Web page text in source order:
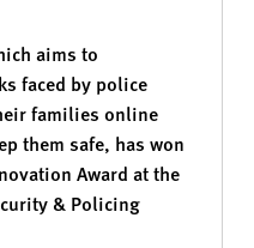
aims to
faced by police
families online
them safe, has won
Award at the
& Policing